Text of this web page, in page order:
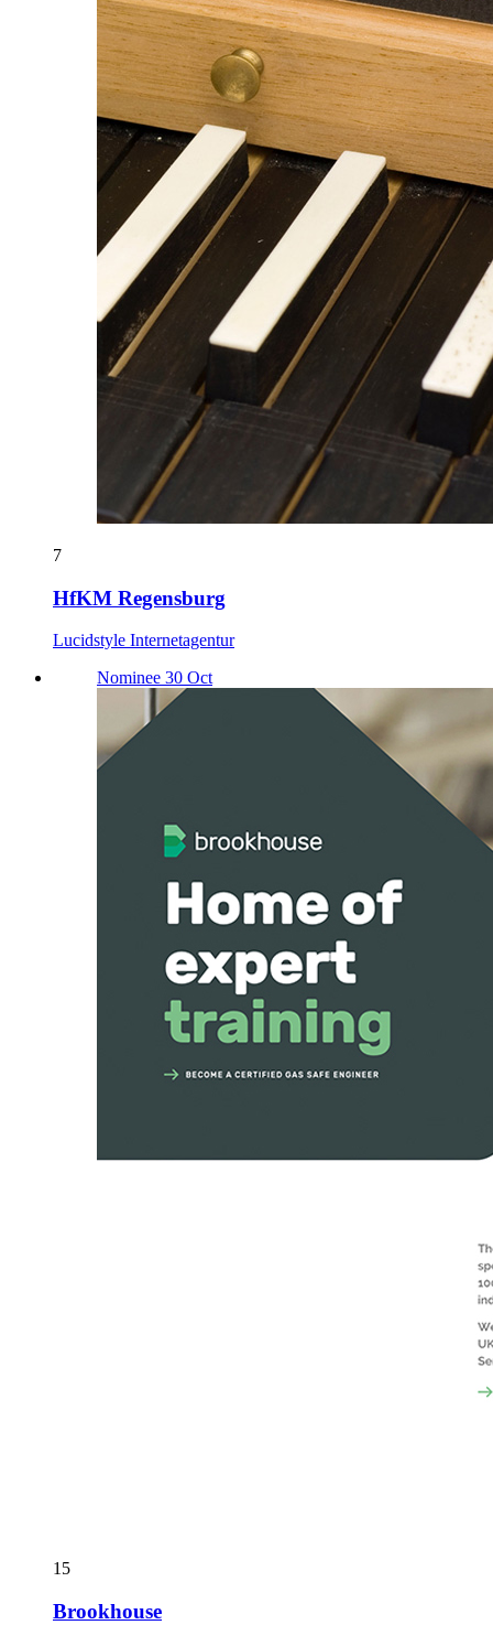
7
HfKM Regensburg
Lucidstyle Internetagentur
Nominee 30 Oct
15
Brookhouse